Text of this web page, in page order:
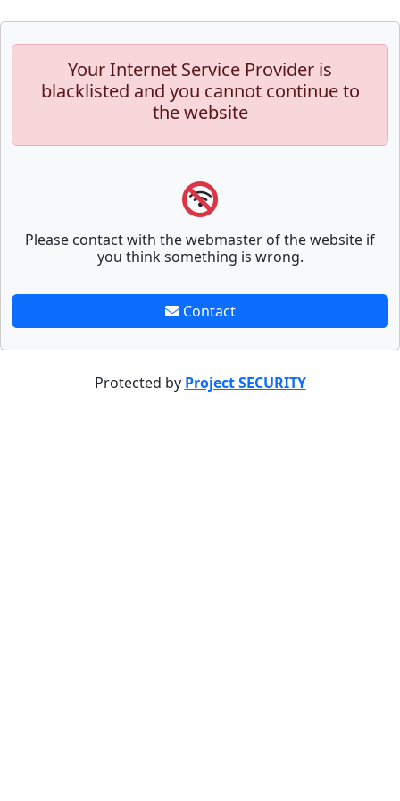
Your Internet Service Provider is
blacklisted and you cannot continue to
the website
Please contact with the webmaster of the website if
you think something is wrong.
Contact
Protected by Project SECURITY